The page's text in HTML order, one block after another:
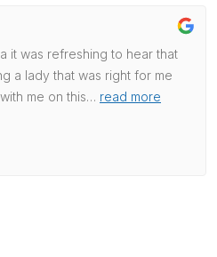
it was refreshing to hear that
a lady that was right for me
me on this… read more